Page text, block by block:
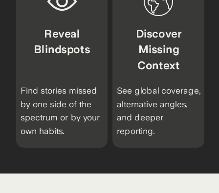
Find stories missed
by one side of the
spectrum or by your
own habits.
Reveal
Blindspots
See global coverage,
alternative angles,
and deeper
reporting.
Discover
Missing
Context